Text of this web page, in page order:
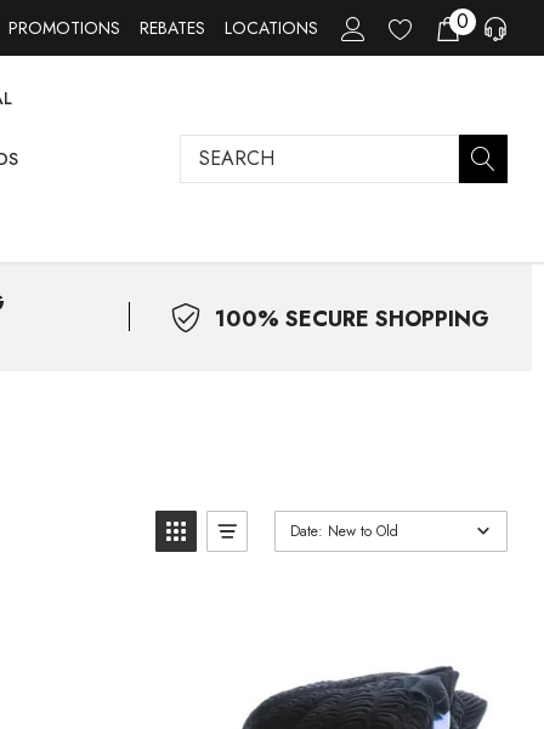
PROMOTIONS REBATES LOCATIONS 0
Search
100% SECURE SHOPPING
Date: New to Old